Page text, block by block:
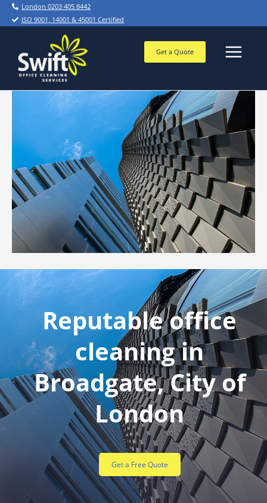
Skip
London 0203 405 8442
ISO 9001, 14001 & 45001 Certified
Get a Quote
Reputable office
cleaning in
Broadgate, City of
London
Get a Free Quote